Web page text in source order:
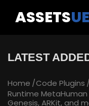
ASSETSUE
LATEST
Home Code Plugins
Runtime MetaHuman
Genesis, ARKit, and